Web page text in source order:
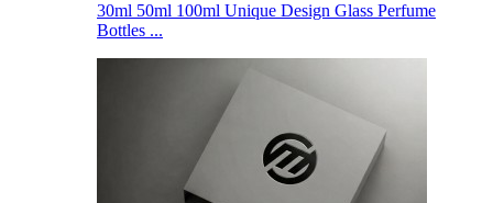
30ml 50ml 100ml Unique Design Glass Perfume
Bottles ...